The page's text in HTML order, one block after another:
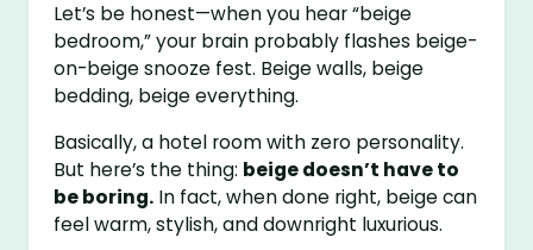
Let’s be honest—when you hear “beige
bedroom,” your brain probably flashes beige-
on-beige snooze fest. Beige walls, beige
bedding, beige everything.
Basically, a hotel room with zero personality.
But here’s the thing: beige doesn’t have to
be boring. In fact, when done right, beige can
feel warm, stylish, and downright luxurious.